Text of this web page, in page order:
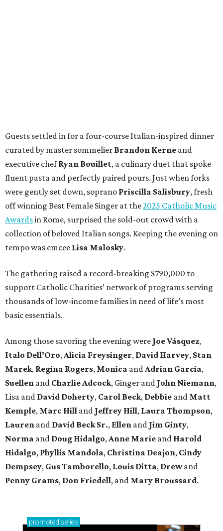
Guests settled in for a four-course Italian-inspired dinner
curated by master sommelier Brandon Kerne and
executive chefRyan Bouillet, a culinary duet that spoke
fluent pasta and perfectly paired pours. Just when forks
were gently set down, soprano Priscilla Salisbury, fresh
off winning Best Female Singer at the2025 Catholic Music
Awardsin Rome, surprised the sold-out crowd with a
collection of beloved Italian songs. Keeping the evening on
tempo was emcee Lisa Malosky.
The gathering raised a record-breaking $790,000 to
support Catholic Charities’ network of programs serving
thousands of low-income families in need of life’s most
basic essentials.
Among those savoring the evening were Joe Vásquez,
Italo Dell’Oro, Alicia Freysinger, David Harvey, Stan
Marek, Regina Rogers, Monica and Adrian Garcia,
Suellen and Charlie Adcock, Ginger and John Niemann,
Lisa and David Doherty, Carol Beck, Debbie and Matt
Kemple, Marc Hill and Jeffrey Hill, Laura Thompson,
Lauren and David Beck Sr., Ellen and Jim Ginty,
Norma and Doug Hidalgo, Anne Marie and Harold
Hidalgo, Phyllis Mandola, Christina Deajon, Cindy
Dempsey, Gus Tamborello, Louis Ditta, Drewand
Penny Grams, Don Friedell, and Mary Broussard.
promoted series